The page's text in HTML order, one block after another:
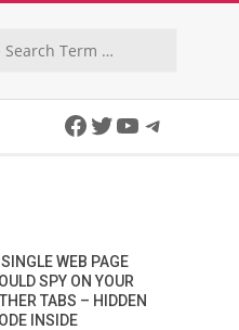
Facebook
Twitter
YouTube
WEB PAGE
SPY ON YOUR
TABS – HIDDEN
INSIDE